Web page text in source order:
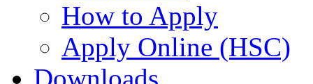
How to Apply
Apply Online (HSC)